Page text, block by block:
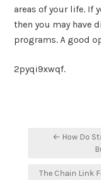
areas of your life. If
then you may have
programs. A good
2pyqi9xwqf.
← How Do
The Chain Link